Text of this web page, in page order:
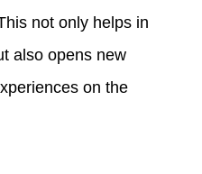
not only helps in
also opens new
on the